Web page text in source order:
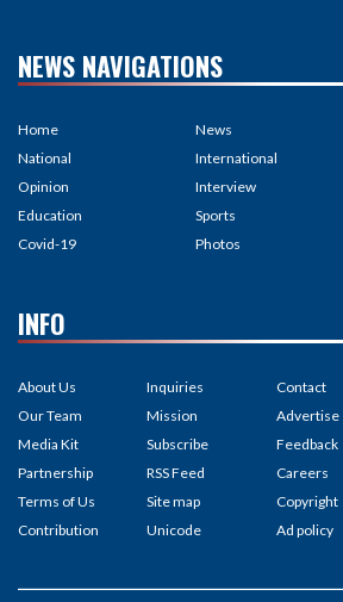
NEWS NAVIGATIONS
Home
National
Opinion
Education
Covid-19
News
International
Interview
Sports
Photos
INFO
About Us
Our Team
Media Kit
Partnership
Terms of Us
Contribution
Inquiries
Mission
Subscribe
RSS Feed
Site map
Unicode
Contact
Advertise
Feedback
Careers
Copyright
Ad policy